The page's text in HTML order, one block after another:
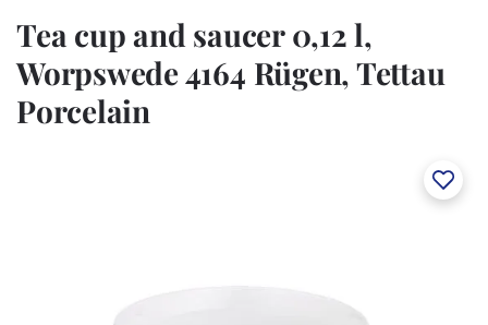
Tea cup and saucer 0,12 l,
Worpswede 4164 Rügen, Tettau
Porcelain